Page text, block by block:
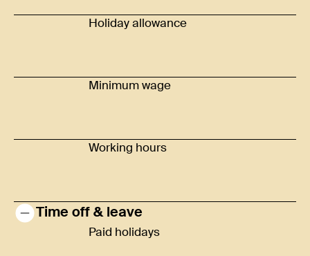
Holiday allowance
Minimum wage
Working hours
Time off & leave
Paid holidays